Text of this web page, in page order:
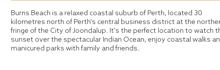
Burns Beach is a relaxed coastal suburb of Perth, located 30
kilometres north of Perth's central business district at the
fringe of the City of Joondalup. It's the perfect location to watch
sunset over the spectacular Indian Ocean, enjoy coastal walks
manicured parks with family and friends.